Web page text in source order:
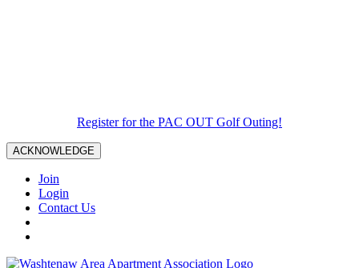
Register for the PAC OUT Golf Outing!
ACKNOWLEDGE
Join
Login
Contact Us